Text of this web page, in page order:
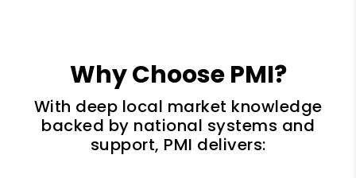
Why Choose PMI?
With deep local market knowledge
backed by national systems and
support, PMI delivers: